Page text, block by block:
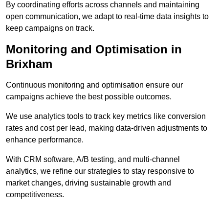
By coordinating efforts across channels and maintaining
open communication, we adapt to real-time data insights to
keep campaigns on track.
Monitoring and Optimisation in
Brixham
Continuous monitoring and optimisation ensure our
campaigns achieve the best possible outcomes.
We use analytics tools to track key metrics like conversion
rates and cost per lead, making data-driven adjustments to
enhance performance.
With CRM software, A/B testing, and multi-channel
analytics, we refine our strategies to stay responsive to
market changes, driving sustainable growth and
competitiveness.